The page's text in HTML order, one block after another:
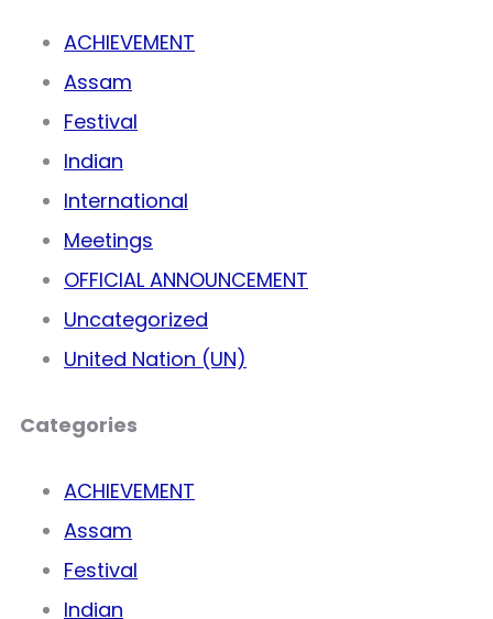
ACHIEVEMENT
Assam
Festival
Indian
International
Meetings
OFFICIAL ANNOUNCEMENT
Uncategorized
United Nation (UN)
Categories
ACHIEVEMENT
Assam
Festival
Indian